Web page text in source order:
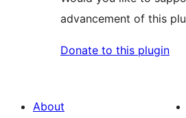
advancement of this
Donate to this plugin
About